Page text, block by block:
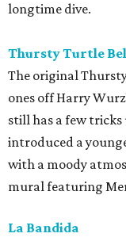
longtime dive.
Thursty Turtle
The original
ones off Harry
still has a few tricks
introduced a
with a moody
mural featuring
La Bandida